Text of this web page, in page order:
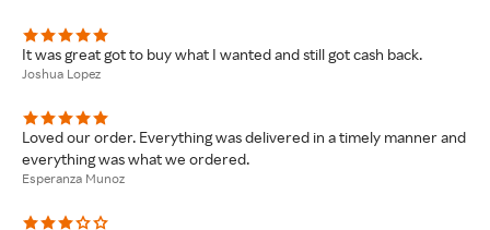
It was great got to buy what I wanted and still got cash back.
Joshua Lopez
Loved our order. Everything was delivered in a timely manner and
everything was what we ordered.
Esperanza Munoz